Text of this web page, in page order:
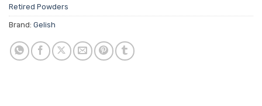
Retired Powders
Brand: Gelish